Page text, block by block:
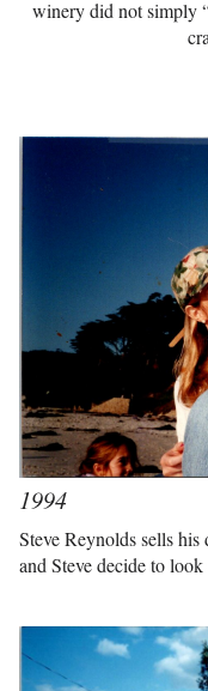
winery did not simply
1994
Steve Reynolds sells
and Steve decide to